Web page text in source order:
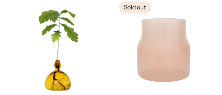
Sold out